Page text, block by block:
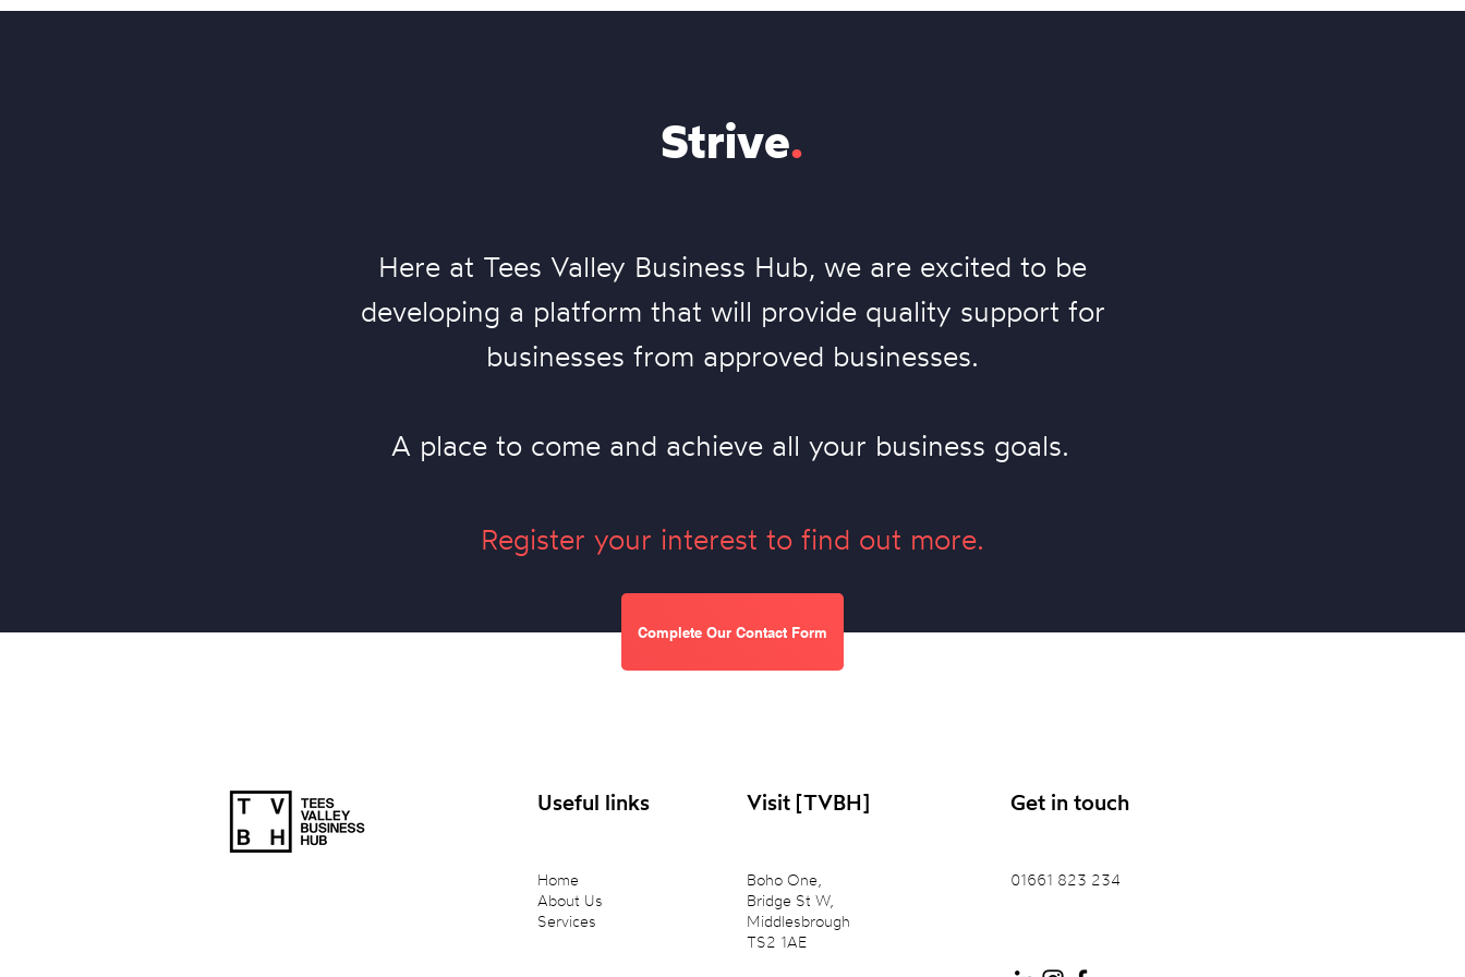
Strive.
Here at Tees Valley Business Hub, we are excited to be
developing a platform that will provide quality support for
businesses from approved businesses.
A place to come and achieve all your business goals.
Register your interest to find out more.
Complete Our Contact Form
Useful links Visit [TVBH]
Home
About Us
Services
Boho One,
Bridge St W,
Middlesbrough
TS2 1AE
Get in touch
01661 823 234